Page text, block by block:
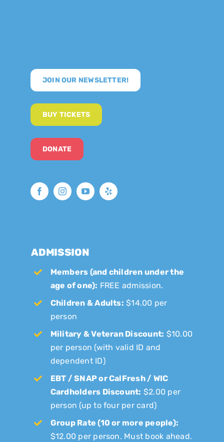
JOIN OUR NEWSLETTER!
BUY TICKETS
DONATE
ADMISSION
Members (and children under the
age of one): FREE admission.
Children & Adults: $14.00 per
person
Military & Veteran Discount: $10.00
per person (with valid ID and
dependent ID)
EBT / SNAP or CalFresh / WIC
Cardholders Discount: $2.00 per
person (up to four per card)
Group Rate (10 or more people):
$12.00 per person. Must book ahead.